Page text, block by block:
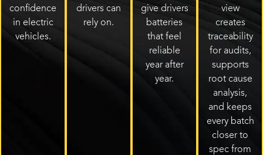
confidence
in electric
vehicles.
drivers can
rely on.
give drivers
batteries
that feel
reliable
year after
year.
view
creates
traceability
for audits,
supports
root cause
analysis,
and keeps
every batch
closer to
spec from